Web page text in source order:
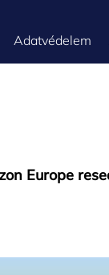
FOOTER
Adatvédelem
Europe